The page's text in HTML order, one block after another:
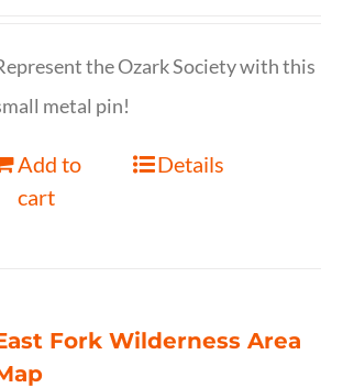
the Ozark Society with this
metal pin!
Add to
cart
Details
Fork Wilderness Area